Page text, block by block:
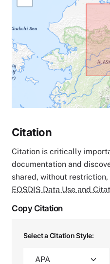
Citation
Citation is critically
documentation and
shared, without
EOSDIS Data Use and
Copy Citation
Select a Citation Style: